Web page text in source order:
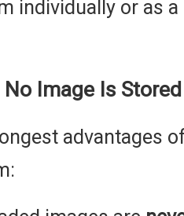
individually or as
Image Is
advantages